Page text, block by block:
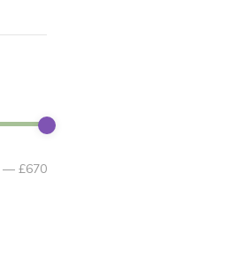
Min
Max
— £670